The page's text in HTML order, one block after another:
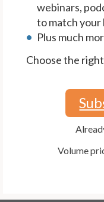
webinars,
to match your
Plus much
Choose the
Volume